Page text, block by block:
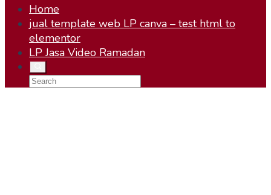
Home
jual template web LP canva – test html to
elementor
LP Jasa Video Ramadan